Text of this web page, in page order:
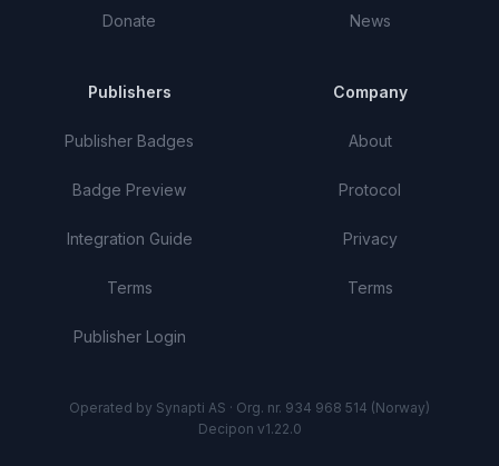
Donate News
Publishers
Publisher Badges
Badge Preview
Integration Guide
Terms
Publisher Login
Company
About
Protocol
Privacy
Terms
Operated by Synapti AS · Org. nr. 934 968 514 (Norway)
Decipon v1.22.0